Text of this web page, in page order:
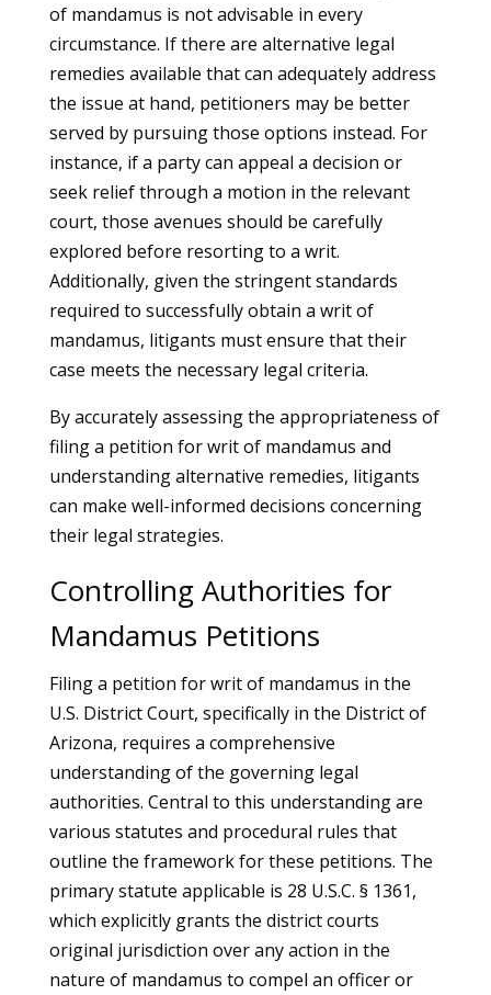
of mandamus is not advisable in every
circumstance. If there are alternative legal
remedies available that can adequately address
the issue at hand, petitioners may be better
served by pursuing those options instead. For
instance, if a party can appeal a decision or
seek relief through a motion in the relevant
court, those avenues should be carefully
explored before resorting to a writ.
Additionally, given the stringent standards
required to successfully obtain a writ of
mandamus, litigants must ensure that their
case meets the necessary legal criteria.
By accurately assessing the appropriateness of
filing a petition for writ of mandamus and
understanding alternative remedies, litigants
can make well-informed decisions concerning
their legal strategies.
Controlling Authorities for
Mandamus Petitions
Filing a petition for writ of mandamus in the
U.S. District Court, specifically in the District of
Arizona, requires a comprehensive
understanding of the governing legal
authorities. Central to this understanding are
various statutes and procedural rules that
outline the framework for these petitions. The
primary statute applicable is 28 U.S.C. § 1361,
which explicitly grants the district courts
original jurisdiction over any action in the
nature of mandamus to compel an officer or